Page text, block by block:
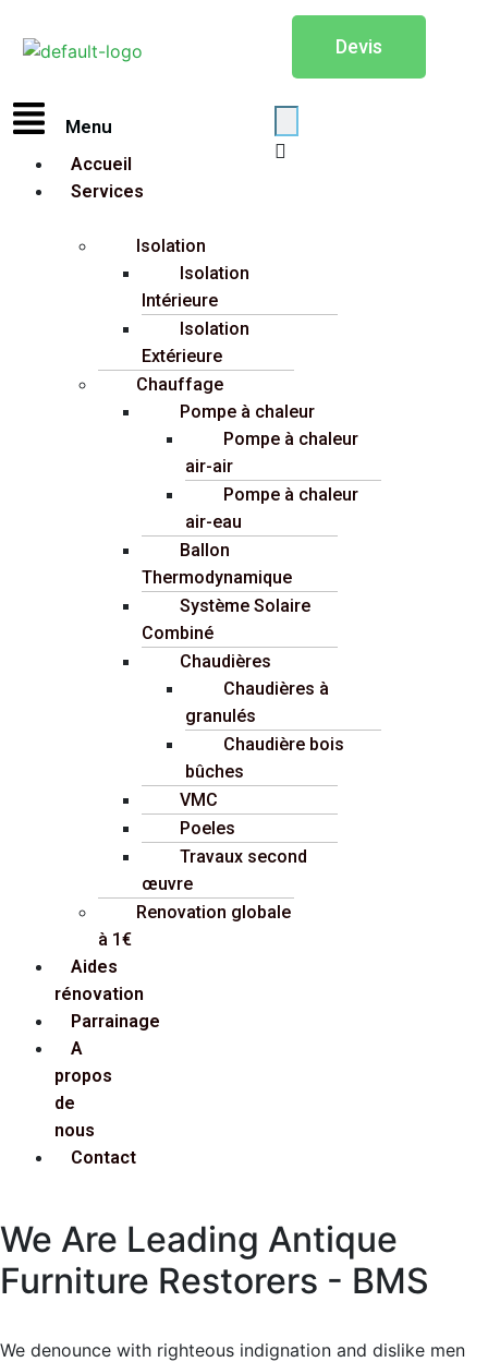
Devis
Accueil
Services
Isolation
Isolation
Intérieure
Isolation
Extérieure
Chauffage
Pompe à chaleur
Pompe à chaleur
air-air
Pompe à chaleur
air-eau
Ballon
Thermodynamique
Système Solaire
Combiné
Chaudières
Chaudières à
granulés
Chaudière bois
bûches
VMC
Poeles
Travaux second
œuvre
Renovation globale
à 1€
Aides
rénovation
Parrainage
A
propos
de
nous
Contact
Menu
We Are Leading Antique
Furniture Restorers - BMS
We denounce with righteous indignation and dislike men